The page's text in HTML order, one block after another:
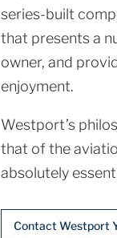
series-built
that presents a
owner, and
enjoyment.
Westport’s
that of the
absolutely
Contact Westport